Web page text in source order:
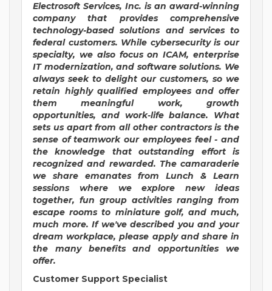
Electrosoft Services, Inc. is an award-winning
company that provides comprehensive
technology-based solutions and services to
federal customers. While cybersecurity is our
specialty, we also focus on ICAM, enterprise
IT modernization, and software solutions. We
always seek to delight our customers, so we
retain highly qualified employees and offer
them meaningful work, growth
opportunities, and work-life balance. What
sets us apart from all other contractors is the
sense of teamwork our employees feel - and
the knowledge that outstanding effort is
recognized and rewarded. The camaraderie
we share emanates from Lunch & Learn
sessions where we explore new ideas
together, fun group activities ranging from
escape rooms to miniature golf, and much,
much more. If we've described you and your
dream workplace, please apply and share in
the many benefits and opportunities we
offer.
Customer Support Specialist